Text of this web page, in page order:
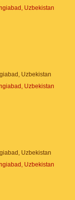
Uzbekistan
Uzbekistan